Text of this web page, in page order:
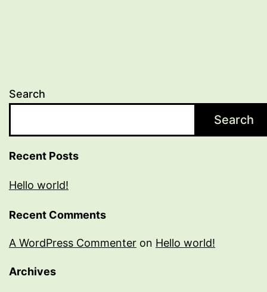
Search
Search
Recent Posts
Hello world!
Recent Comments
A WordPress Commenter on Hello world!
Archives